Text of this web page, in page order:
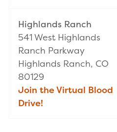
Highlands Ranch
541 West Highlands
Ranch Parkway
Highlands Ranch, CO
80129
Join the Virtual Blood
Drive!